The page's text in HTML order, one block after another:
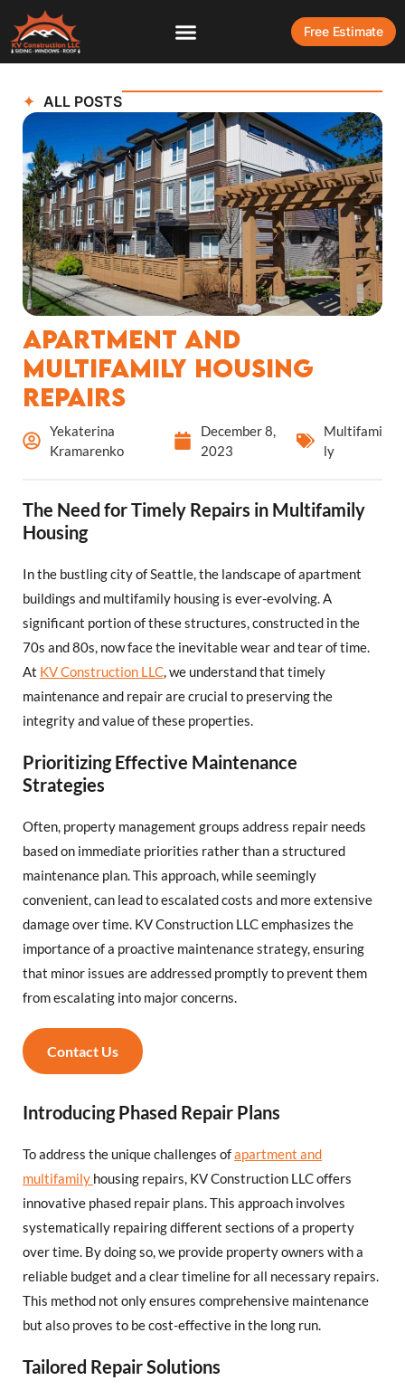
Free Estimate
ALL POSTS
Apartment and
Multifamily Housing
Repairs
Yekaterina
Kramarenko
December 8,
2023
Multifami
ly
The Need for Timely Repairs in Multifamily
Housing
In the bustling city of Seattle, the landscape of apartment
buildings and multifamily housing is ever-evolving. A
significant portion of these structures, constructed in the
70s and 80s, now face the inevitable wear and tear of time.
At KV Construction LLC, we understand that timely
maintenance and repair are crucial to preserving the
integrity and value of these properties.
Prioritizing Effective Maintenance
Strategies
Often, property management groups address repair needs
based on immediate priorities rather than a structured
maintenance plan. This approach, while seemingly
convenient, can lead to escalated costs and more extensive
damage over time. KV Construction LLC emphasizes the
importance of a proactive maintenance strategy, ensuring
that minor issues are addressed promptly to prevent them
from escalating into major concerns.
Contact Us
Introducing Phased Repair Plans
To address the unique challenges ofapartment and
multifamily housing repairs, KV Construction LLC offers
innovative phased repair plans. This approach involves
systematically repairing different sections of a property
over time. By doing so, we provide property owners with a
reliable budget and a clear timeline for all necessary repairs.
This method not only ensures comprehensive maintenance
but also proves to be cost-effective in the long run.
Tailored Repair Solutions